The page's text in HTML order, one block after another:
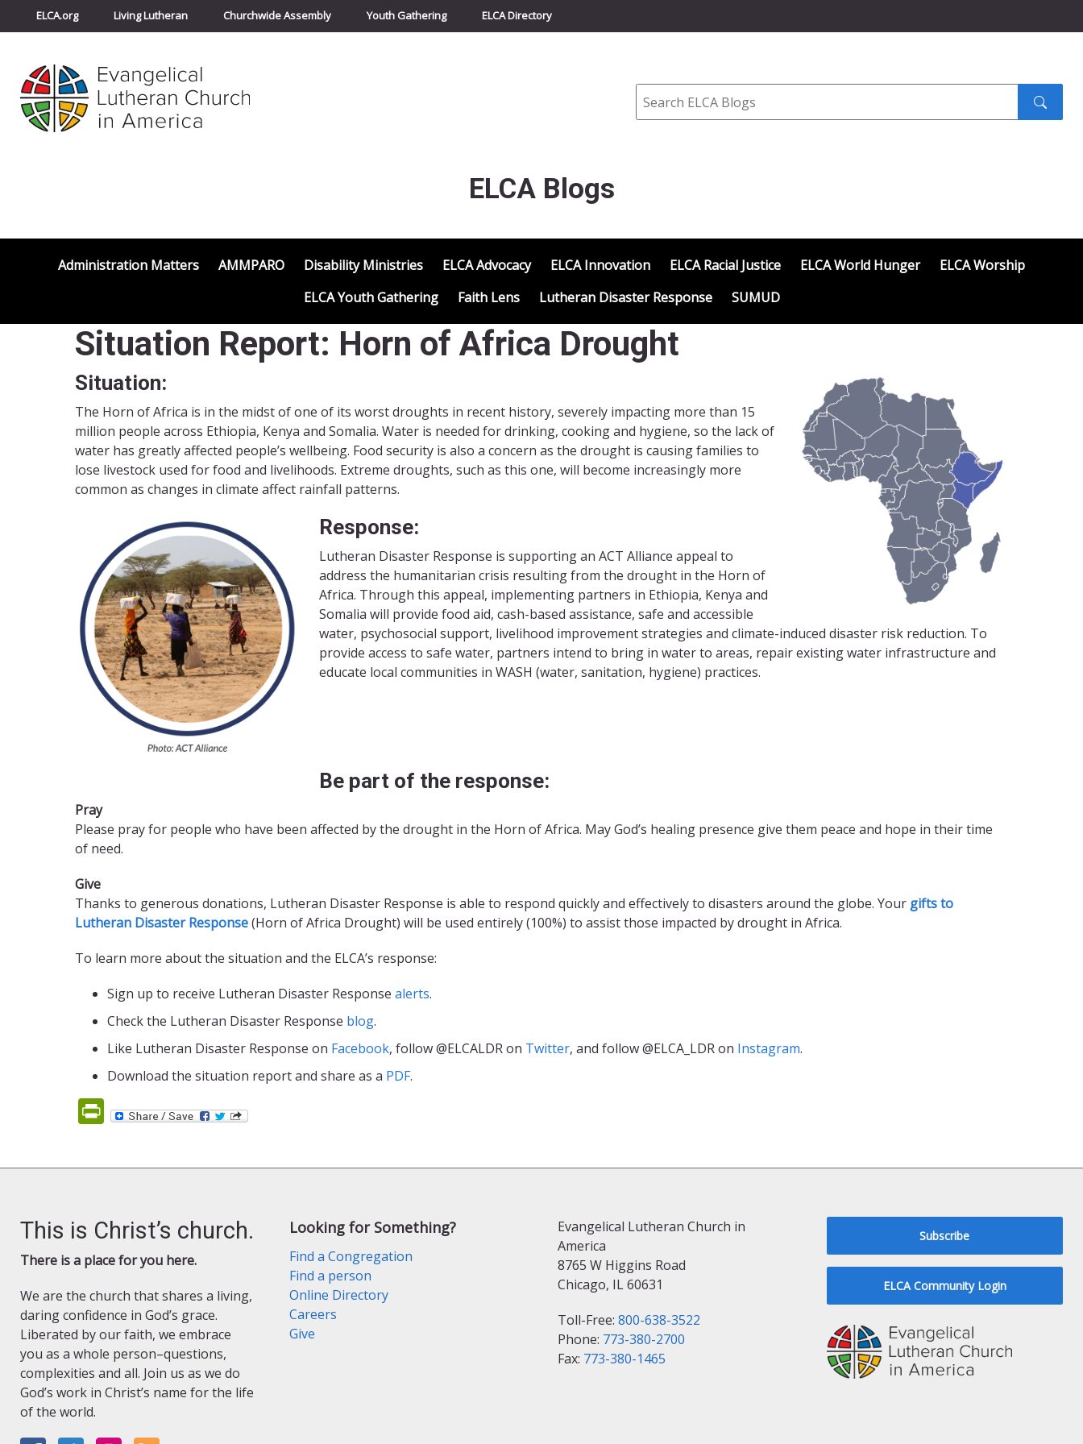
ELCA.org Living Lutheran Churchwide Assembly Youth Gathering ELCA Directory
Search
submit
ELCA Blogs
Administration Matters AMMPARO Disability Ministries ELCA Advocacy ELCA Innovation ELCA Racial Justice ELCA World Hunger
ELCA Worship
ELCA Youth Gathering
Faith Lens Lutheran Disaster Response SUMUD
Situation Report: Horn of Africa Drought
Situation:
The Horn of Africa is in the midst of one of its worst droughts in recent history, severely impacting more than 15
million people across Ethiopia, Kenya and Somalia. Water is needed for drinking, cooking and hygiene, so the lack of
water has greatly affected people’s wellbeing. Food security is also a concern as the drought is causing families to
lose livestock used for food and livelihoods. Extreme droughts, such as this one, will become increasingly more
common as changes in climate affect rainfall patterns.
Response:
Lutheran Disaster Response is supporting an ACT Alliance appeal to
address the humanitarian crisis resulting from the drought in the Horn of
Africa. Through this appeal, implementing partners in Ethiopia, Kenya and
Somalia will provide food aid, cash-based assistance, safe and accessible
water, psychosocial support, livelihood improvement strategies and climate-induced disaster risk reduction. To
provide access to safe water, partners intend to bring in water to areas, repair existing water infrastructure and
educate local communities in WASH (water, sanitation, hygiene) practices.
Be part of the response:
Pray
Please pray for people who have been affected by the drought in the Horn of Africa. May God’s healing presence give them peace and hope in their time
of need.
Give
Thanks to generous donations, Lutheran Disaster Response is able to respond quickly and effectively to disasters around the globe. Your gifts to
Lutheran Disaster Response(Horn of Africa Drought) will be used entirely (100%) to assist those impacted by drought in Africa.
To learn more about the situation and the ELCA’s response:
Sign up to receive Lutheran Disaster Response alerts.
Check the Lutheran Disaster Response blog.
Like Lutheran Disaster Response on Facebook, follow @ELCALDR on Twitter, and follow @ELCA_LDR on Instagram.
Download the situation report and share as a PDF.
PrintFriendly
This is Christ’s church.
There is a place for you here.
We are the church that shares a living,
daring confidence in God’s grace.
Liberated by our faith, we embrace
you as a whole person–questions,
complexities and all. Join us as we do
God’s work in Christ’s name for the life
of the world.
Looking for Something?
Find a Congregation
Find a person
Online Directory
Careers
Give
Evangelical Lutheran Church in
America
8765 W Higgins Road
Chicago, IL 60631
Toll-Free: 800-638-3522
Phone: 773-380-2700
Fax: 773-380-1465
Subscribe
ELCA Community Login